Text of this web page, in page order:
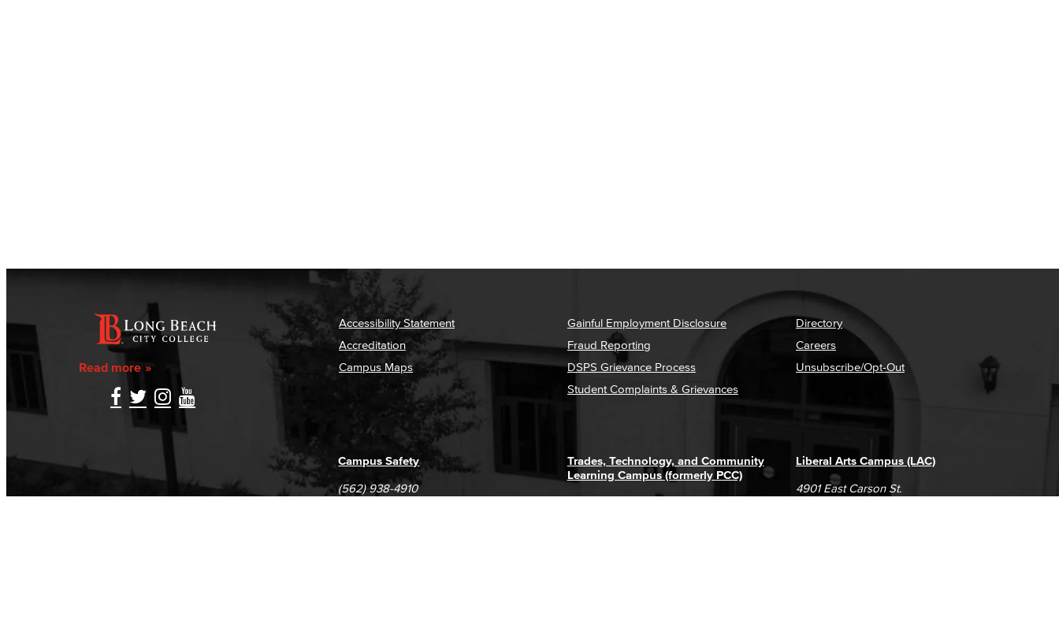
Read more
Accessibility Statement
Accreditation
Campus Maps
Gainful Employment Disclosure
Fraud Reporting
DSPS Grievance Process
Student Complaints & Grievances
Directory
Careers
Unsubscribe/Opt-Out
Liberal Arts Campus (LAC)
4901 East Carson St.
Trades, Technology, and Community
Learning Campus (formerly PCC)
Campus Safety
(562) 938-4910